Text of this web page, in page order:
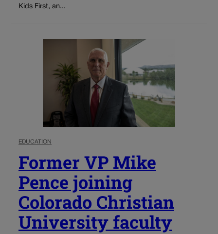
Kids First, an...
EDUCATION
Former VP Mike
Pence joining
Colorado Christian
University faculty